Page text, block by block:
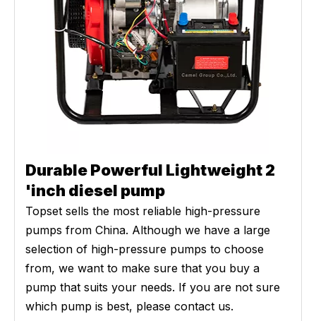
Durable Powerful Lightweight 2
'inch diesel pump
Topset sells the most reliable high-pressure
pumps from China. Although we have a large
selection of high-pressure pumps to choose
from, we want to make sure that you buy a
pump that suits your needs. If you are not sure
which pump is best, please contact us.